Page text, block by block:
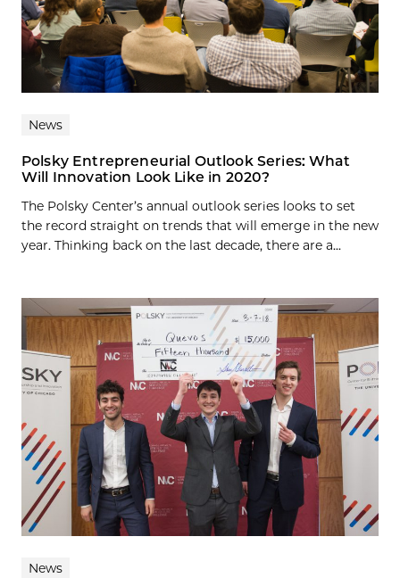
News
Polsky Entrepreneurial Outlook Series: What
Will Innovation Look Like in 2020?
The Polsky Center’s annual outlook series looks to set
the record straight on trends that will emerge in the new
year. Thinking back on the last decade, there are a...
News